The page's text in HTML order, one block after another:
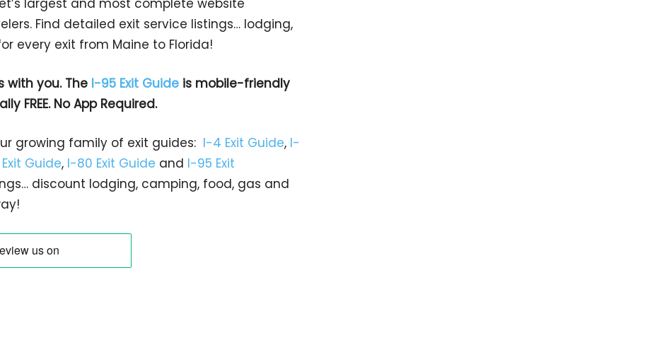
largest and most complete website
Find detailed exit service listings… lodging,
every exit from Maine to Florida!
with you. The I-95 Exit Guideis mobile-friendly
FREE. No App Required.
growing family of exit guides: I-4 Exit Guide, I-
Guide, I-80 Exit Guide and I-95 Exit
discount lodging, camping, food, gas and